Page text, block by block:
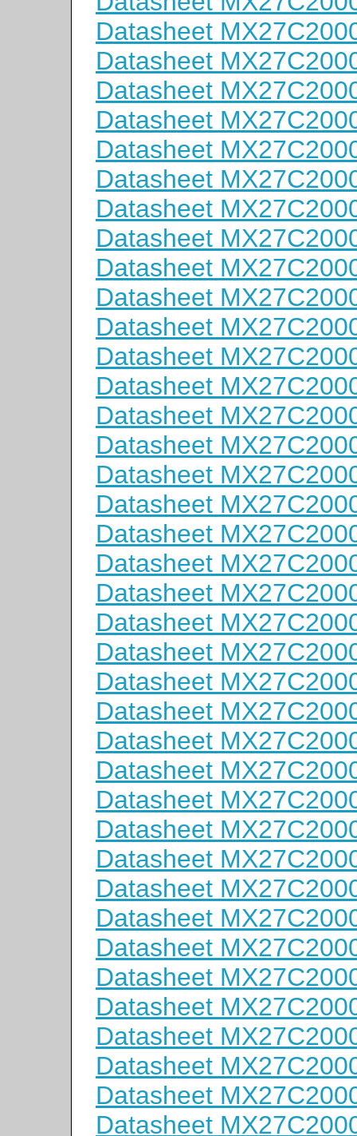
Datasheet
Datasheet
Datasheet
Datasheet
Datasheet
Datasheet
Datasheet
Datasheet
Datasheet
Datasheet
Datasheet
Datasheet
Datasheet
Datasheet
Datasheet
Datasheet
Datasheet
Datasheet
Datasheet
Datasheet
Datasheet
Datasheet
Datasheet
Datasheet
Datasheet
Datasheet
Datasheet
Datasheet
Datasheet
Datasheet
Datasheet
Datasheet
Datasheet
Datasheet
Datasheet
Datasheet
Datasheet
Datasheet